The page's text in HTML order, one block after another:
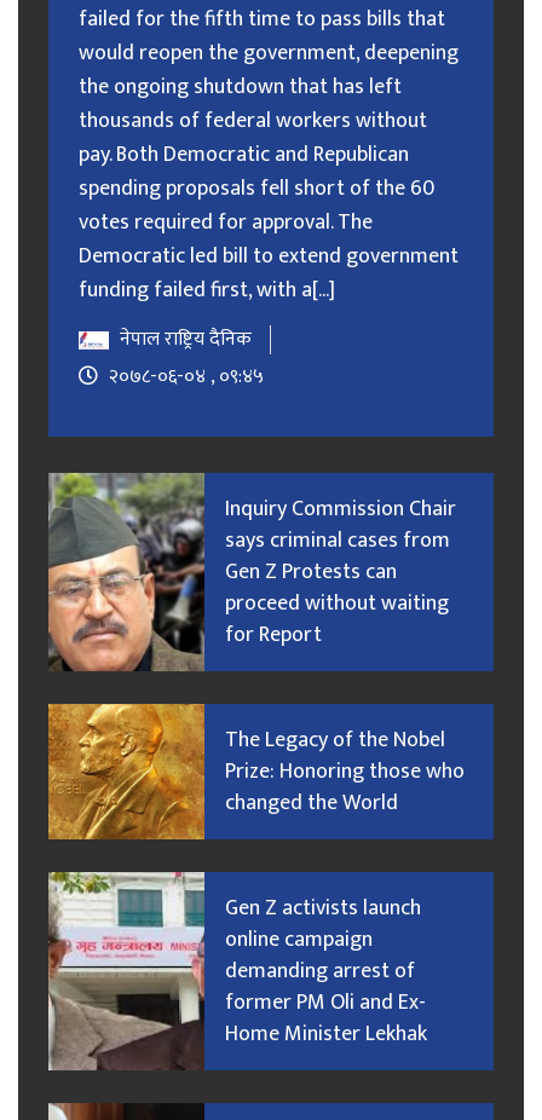
failed for the fifth time to pass bills that
would reopen the government, deepening
the ongoing shutdown that has left
thousands of federal workers without
pay. Both Democratic and Republican
spending proposals fell short of the 60
votes required for approval. The
Democratic led bill to extend government
funding failed first, with a[...]
नेपाल राष्ट्रिय दैनिक
२०७८-०६-०४ , ०९:४५
Inquiry Commission Chair
says criminal cases from
Gen Z Protests can
proceed without waiting
for Report
The Legacy of the Nobel
Prize: Honoring those who
changed the World
Gen Z activists launch
online campaign
demanding arrest of
former PM Oli and Ex-
Home Minister Lekhak